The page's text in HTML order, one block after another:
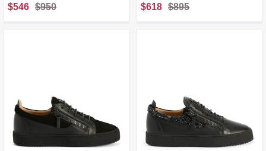
Fabric
$546 $950 $618 $895